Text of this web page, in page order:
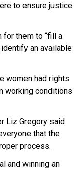
to ensure justice
for them to “fill a
an available
women had rights
working conditions
Liz Gregory said
that the
process.
and winning an